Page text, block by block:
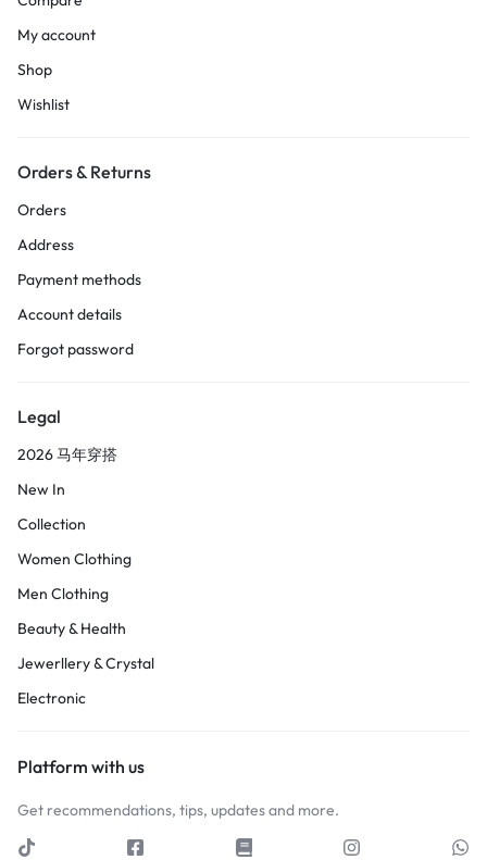
My account
Shop
Wishlist
Orders & Returns
Orders
Address
Payment methods
Account details
Forgot password
Legal
2026 马年穿搭
New In
Collection
Women Clothing
Men Clothing
Beauty & Health
Jewerllery & Crystal
Electronic
Platform with us
Get recommendations, tips, updates and more.